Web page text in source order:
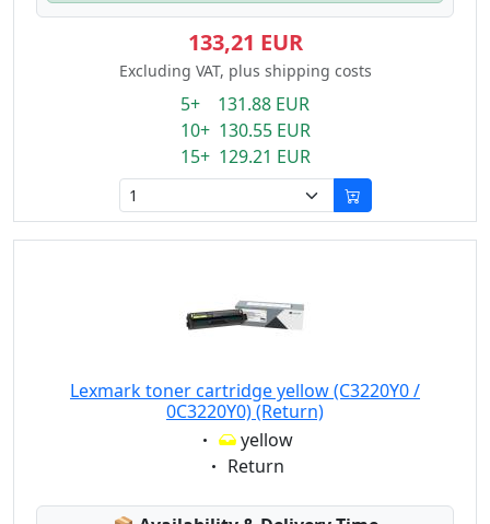
133,21 EUR
Excluding VAT, plus shipping costs
5+ 131.88 EUR
10+ 130.55 EUR
15+ 129.21 EUR
Lexmark toner cartridge yellow (C3220Y0 /
0C3220Y0) (Return)
Eigenschaft:
yellow
Eigenschaft:
Return